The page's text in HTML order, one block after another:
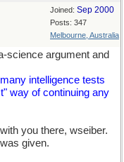
Joined: Sep 2000
Posts: 347
Melbourne, Australia
science argument and
intelligence tests
way of continuing any
you there, wseiber.
given.